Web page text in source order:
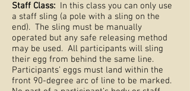
Staff Class: In this class you can only use
a staff sling (a pole with a sling on the
end). The sling must be manually
operated but any safe releasing method
may be used. All participants will sling
their egg from behind the same line.
Participants’ eggs must land within the
front 90-degree arc of line to be marked.